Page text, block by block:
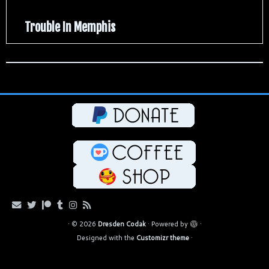
Trouble In Memphis
· © 2026 Dresden Codak· Powered by
·
Designed with the Customizr theme·